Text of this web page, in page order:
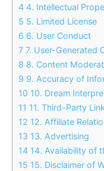
4 4. Intellectual
5 5. Limited License
6 6. User Conduct
7 7. User-Generated
8 8. Content
9 9. Accuracy of
10 10. Dream
11 11. Third-Party
12 12. Affiliate
13 13. Advertising
14 14. Availability of
15 15. Disclaimer of